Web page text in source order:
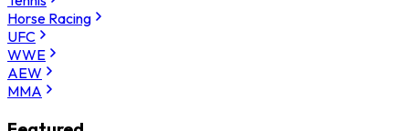
Horse Racing
UFC
WWE
AEW
MMA